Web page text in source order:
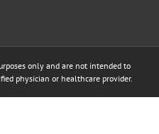
only and are not intended to
physician or healthcare provider.